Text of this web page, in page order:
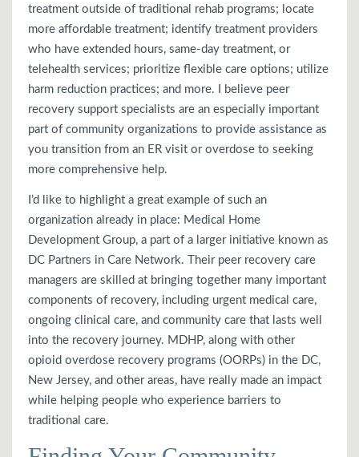
treatment outside of traditional rehab programs; locate
more affordable treatment; identify treatment providers
who have extended hours, same-day treatment, or
telehealth services; prioritize flexible care options; utilize
harm reduction practices; and more. I believe peer
recovery support specialists are an especially important
part of community organizations to provide assistance as
you transition from an ER visit or overdose to seeking
more comprehensive help.
I’d like to highlight a great example of such an
organization already in place: Medical Home
Development Group, a part of a larger initiative known as
DC Partners in Care Network. Their peer recovery care
managers are skilled at bringing together many important
components of recovery, including urgent medical care,
ongoing clinical care, and community care that lasts well
into the recovery journey. MDHP, along with other
opioid overdose recovery programs (OORPs) in the DC,
New Jersey, and other areas, have really made an impact
while helping people who experience barriers to
traditional care.